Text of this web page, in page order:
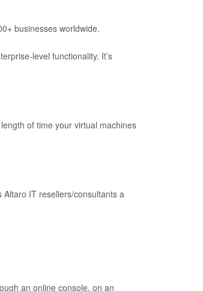
businesses worldwide.
level functionality. It’s
of time your virtual machines
IT resellers/consultants a
an online console, on an